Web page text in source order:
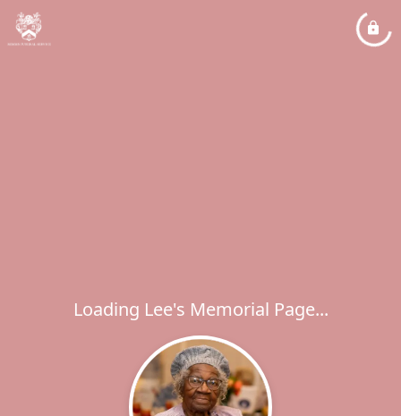
Loading Lee's Memorial Page...